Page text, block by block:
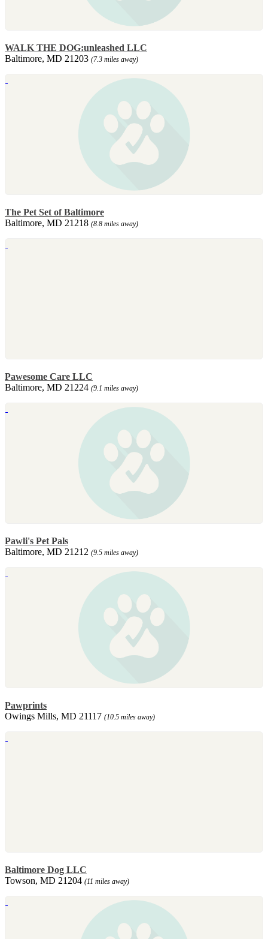
WALK THE DOG:unleashed LLC
Baltimore, MD 21203 (7.3 miles away)
The Pet Set of Baltimore
Baltimore, MD 21218 (8.8 miles away)
Pawesome Care LLC
Baltimore, MD 21224 (9.1 miles away)
Pawli's Pet Pals
Baltimore, MD 21212 (9.5 miles away)
Pawprints
Owings Mills, MD 21117 (10.5 miles away)
Baltimore Dog LLC
Towson, MD 21204 (11 miles away)